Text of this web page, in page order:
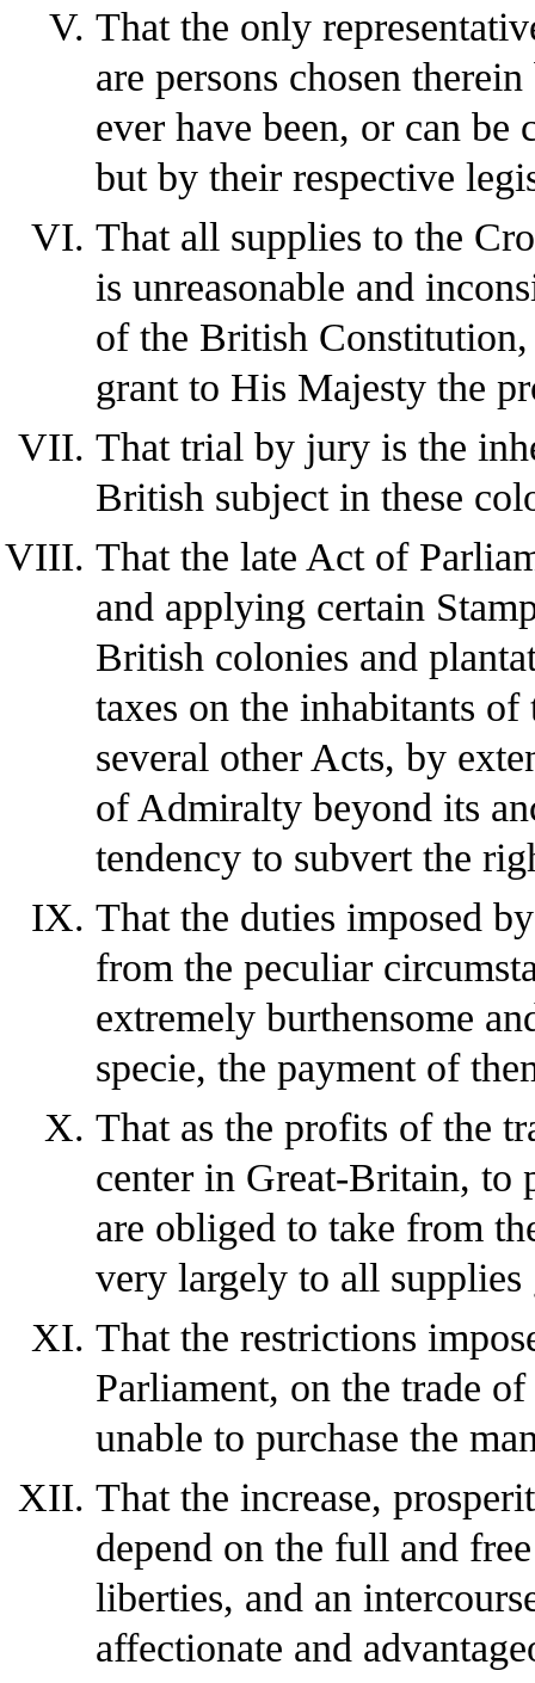
That the only
are persons chosen
ever have been, or can
but by their respective
That all supplies to the
is unreasonable and
of the British
grant to His Majesty the
That trial by jury is the
British subject in these
That the late Act of
and applying certain
British colonies and
taxes on the inhabitants
several other Acts, by
of Admiralty beyond its
tendency to subvert the
That the duties imposed
from the peculiar
extremely burthensome
specie, the payment of
That as the profits of the
center in Great-Britain, to
are obliged to take from
very largely to all
That the restrictions
Parliament, on the trade
unable to purchase the
That the increase,
depend on the full and
liberties, and an
affectionate and